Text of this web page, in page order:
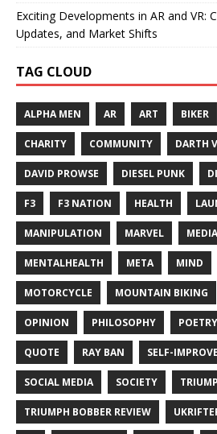
Exciting Developments in AR and VR:
Updates, and Market Shifts
TAG CLOUD
ALPHA MEN AR ART BIKER
CHARITY COMMUNITY DARTH
DAVID PROWSE DIESEL PUNK
F3 F3 NATION HEALTH
MANIPULATION MARVEL MEDIA
MENTALHEALTH META MIND
MOTORCYCLE MOUNTAIN BIKING
OPINION PHILOSOPHY POETRY
QUOTE RAY BAN SELF-
SOCIAL MEDIA SOCIETY
TRIUMPH BOBBER REVIEW